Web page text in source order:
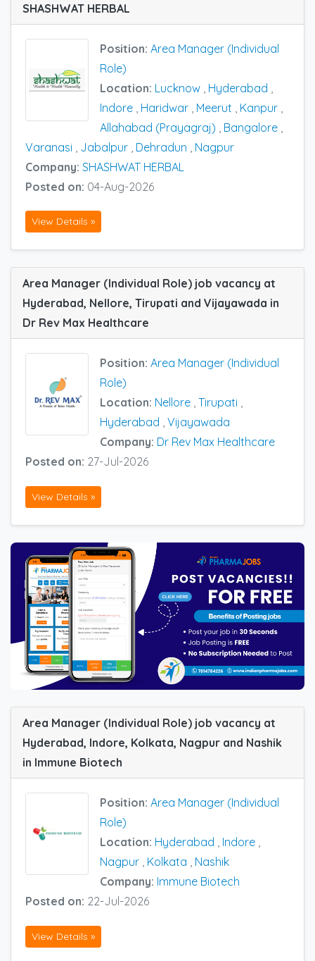
SHASHWAT HERBAL
Position: Area Manager (Individual
Role)
Location: Lucknow Hyderabad
Indore Haridwar Meerut Kanpur
Allahabad (Prayagraj)
Bangalore
Varanasi
Jabalpur Dehradun
Nagpur
Company: SHASHWAT HERBAL
Posted on: 04-Aug-2026
View Details »
Area Manager (Individual Role) job vacancy at
Hyderabad, Nellore, Tirupati and Vijayawada in
Dr Rev Max Healthcare
Position: Area Manager (Individual
Role)
Location: Nellore , Tirupati ,
Hyderabad , Vijayawada
Company: Dr Rev Max Healthcare
Posted on: 27-Jul-2026
View Details »
Area Manager (Individual Role) job vacancy at
Hyderabad, Indore, Kolkata, Nagpur and Nashik
in Immune Biotech
Position: Area Manager (Individual
Role)
Location: Hyderabad , Indore ,
Nagpur , Kolkata , Nashik
Company: Immune Biotech
Posted on: 22-Jul-2026
View Details »